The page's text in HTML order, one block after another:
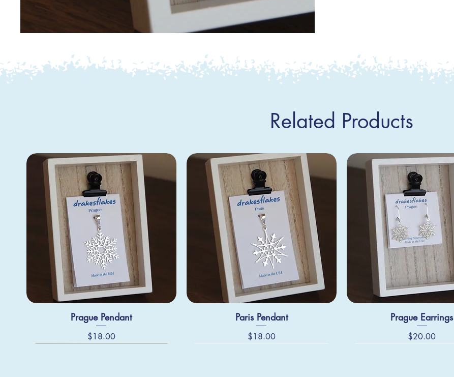
Related Products
Prague Pendant
Price
$18.00
Paris Pendant
Price
$18.00
Prague Earrings
Price
$20.00